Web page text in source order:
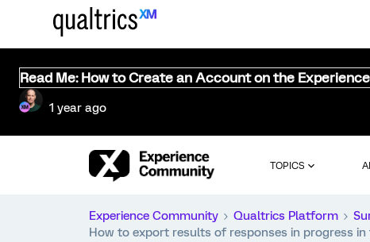
Read Me: How to Create an Account on the
1 year ago
TOPICS
Experience Community Qualtrics Platform
How to export results of responses in progress